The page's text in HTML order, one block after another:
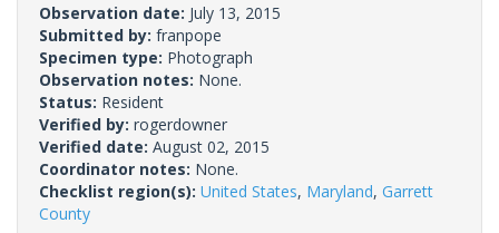
Observation date: July 13, 2015
Submitted by: franpope
Specimen type: Photograph
Observation notes: None.
Status: Resident
Verified by: rogerdowner
Verified date: August 02, 2015
Coordinator notes: None.
Checklist region(s): United States, Maryland, Garrett
County